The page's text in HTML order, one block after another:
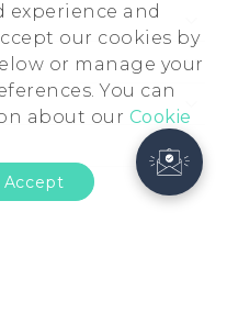
experience and
our cookies by
or manage your
You can
about our Cookie
Accept